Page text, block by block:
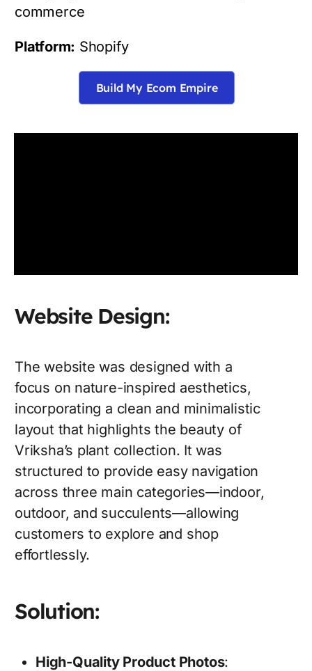
commerce
Platform: Shopify
Build My Ecom Empire
Website Design:
The website was designed with a
focus on nature-inspired aesthetics,
incorporating a clean and minimalistic
layout that highlights the beauty of
Vriksha’s plant collection. It was
structured to provide easy navigation
across three main categories—indoor,
outdoor, and succulents—allowing
customers to explore and shop
effortlessly.
Solution:
High-Quality Product Photos: